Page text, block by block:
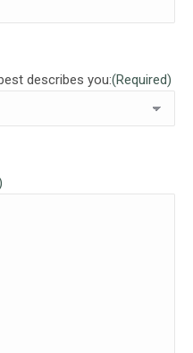
describes you:(Required)